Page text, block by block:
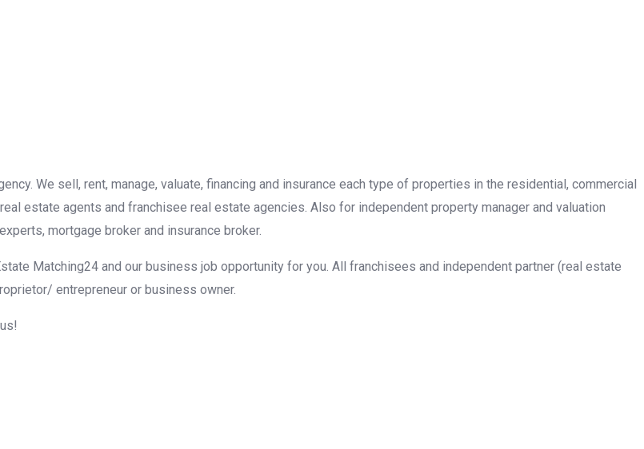
We sell, rent, manage, valuate, financing and insurance each type of properties in the residential, commercial
estate agents and franchisee real estate agencies. Also for independent property manager and valuation
mortgage broker and insurance broker.
Matching24 and our business job opportunity for you. All franchisees and independent partner (real estate
entrepreneur or business owner.